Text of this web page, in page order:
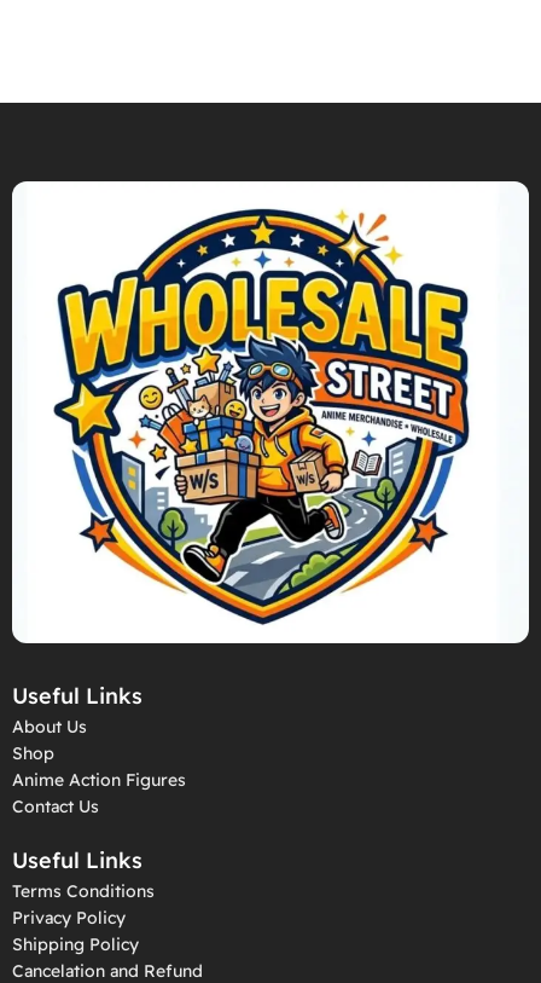
Useful Links
About Us
Shop
Anime Action Figures
Contact Us
Useful Links
Terms Conditions
Privacy Policy
Shipping Policy
Cancelation and Refund